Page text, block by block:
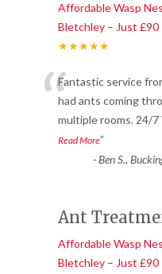
Affordable Wasp
Bletchley – Just £90
★★★★★
“Fantastic service
had ants coming
multiple rooms. 24/7
Read More”
-Ben S.,
Ant
Affordable Wasp
Bletchley – Just £90